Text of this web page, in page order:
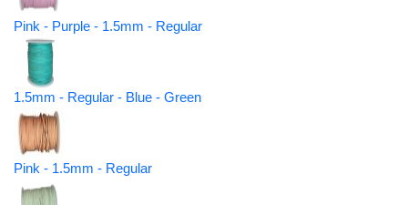
Pink - Purple - 1.5mm - Regular
1.5mm - Regular - Blue - Green
Pink - 1.5mm - Regular